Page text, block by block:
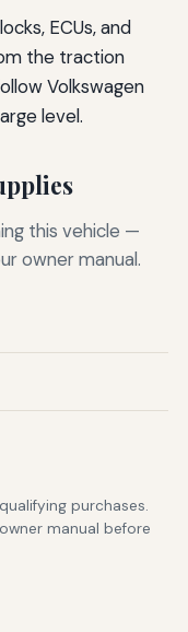
ECUs, and
the traction
Volkswagen
level.
this vehicle —
owner manual.
purchases.
manual before